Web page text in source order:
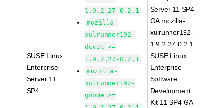
SUSE Linux
Enterprise
Server 11
SP4
1.9.2.27-0.2.1
mozilla-
xulrunner192-
devel >=
1.9.2.27-0.2.1
mozilla-
xulrunner192-
gnome >=
Server 11 SP4
GA mozilla-
xulrunner192-
1.9.2.27-0.2.1
SUSE Linux
Enterprise
Software
Development
Kit 11 SP4 GA